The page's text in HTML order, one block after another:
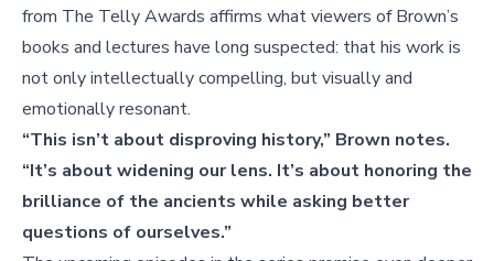
from The Telly Awards affirms what viewers of Brown’s
books and lectures have long suspected: that his work is
not only intellectually compelling, but visually and
emotionally resonant.
“This isn’t about disproving history,” Brown notes.
“It’s about widening our lens. It’s about honoring the
brilliance of the ancients while asking better
questions of ourselves.”